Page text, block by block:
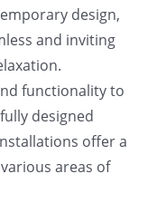
design,
and inviting
functionality to
designed
offer a
areas of